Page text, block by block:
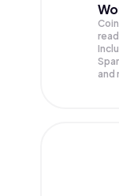
and